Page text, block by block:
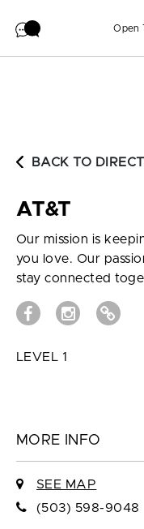
Open
BACK TO
AT&T
Our mission is
you love. Our
stay connected
LEVEL 1
MORE INFO
SEE MAP
(503) 598-9048